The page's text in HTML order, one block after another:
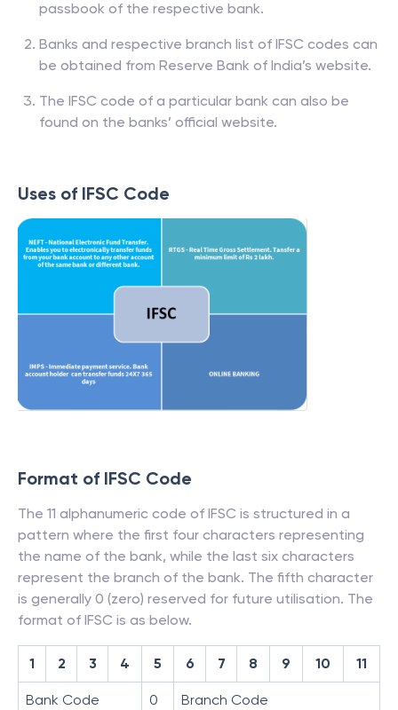
passbook of the respective bank.
Banks and respective branch list of IFSC codes can
be obtained from Reserve Bank of India’s website.
The IFSC code of a particular bank can also be
found on the banks’ official website.
Uses of IFSC Code
Format of IFSC Code
The 11 alphanumeric code of IFSC is structured in a
pattern where the first four characters representing
the name of the bank, while the last six characters
represent the branch of the bank. The fifth character
is generally 0 (zero) reserved for future utilisation. The
format of IFSC is as below.
1 2 3 4 5 6 7 8 9 10 11
Bank Code 0 Branch Code